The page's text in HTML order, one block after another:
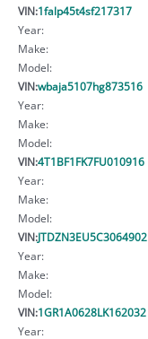
VIN:1falp45t4sf217317
Year:
Make:
Model:
VIN:wbaja5107hg873516
Year:
Make:
Model:
VIN:4T1BF1FK7FU010916
Year:
Make:
Model:
VIN:JTDZN3EU5C3064902
Year:
Make:
Model:
VIN:1GR1A0628LK162032
Year: